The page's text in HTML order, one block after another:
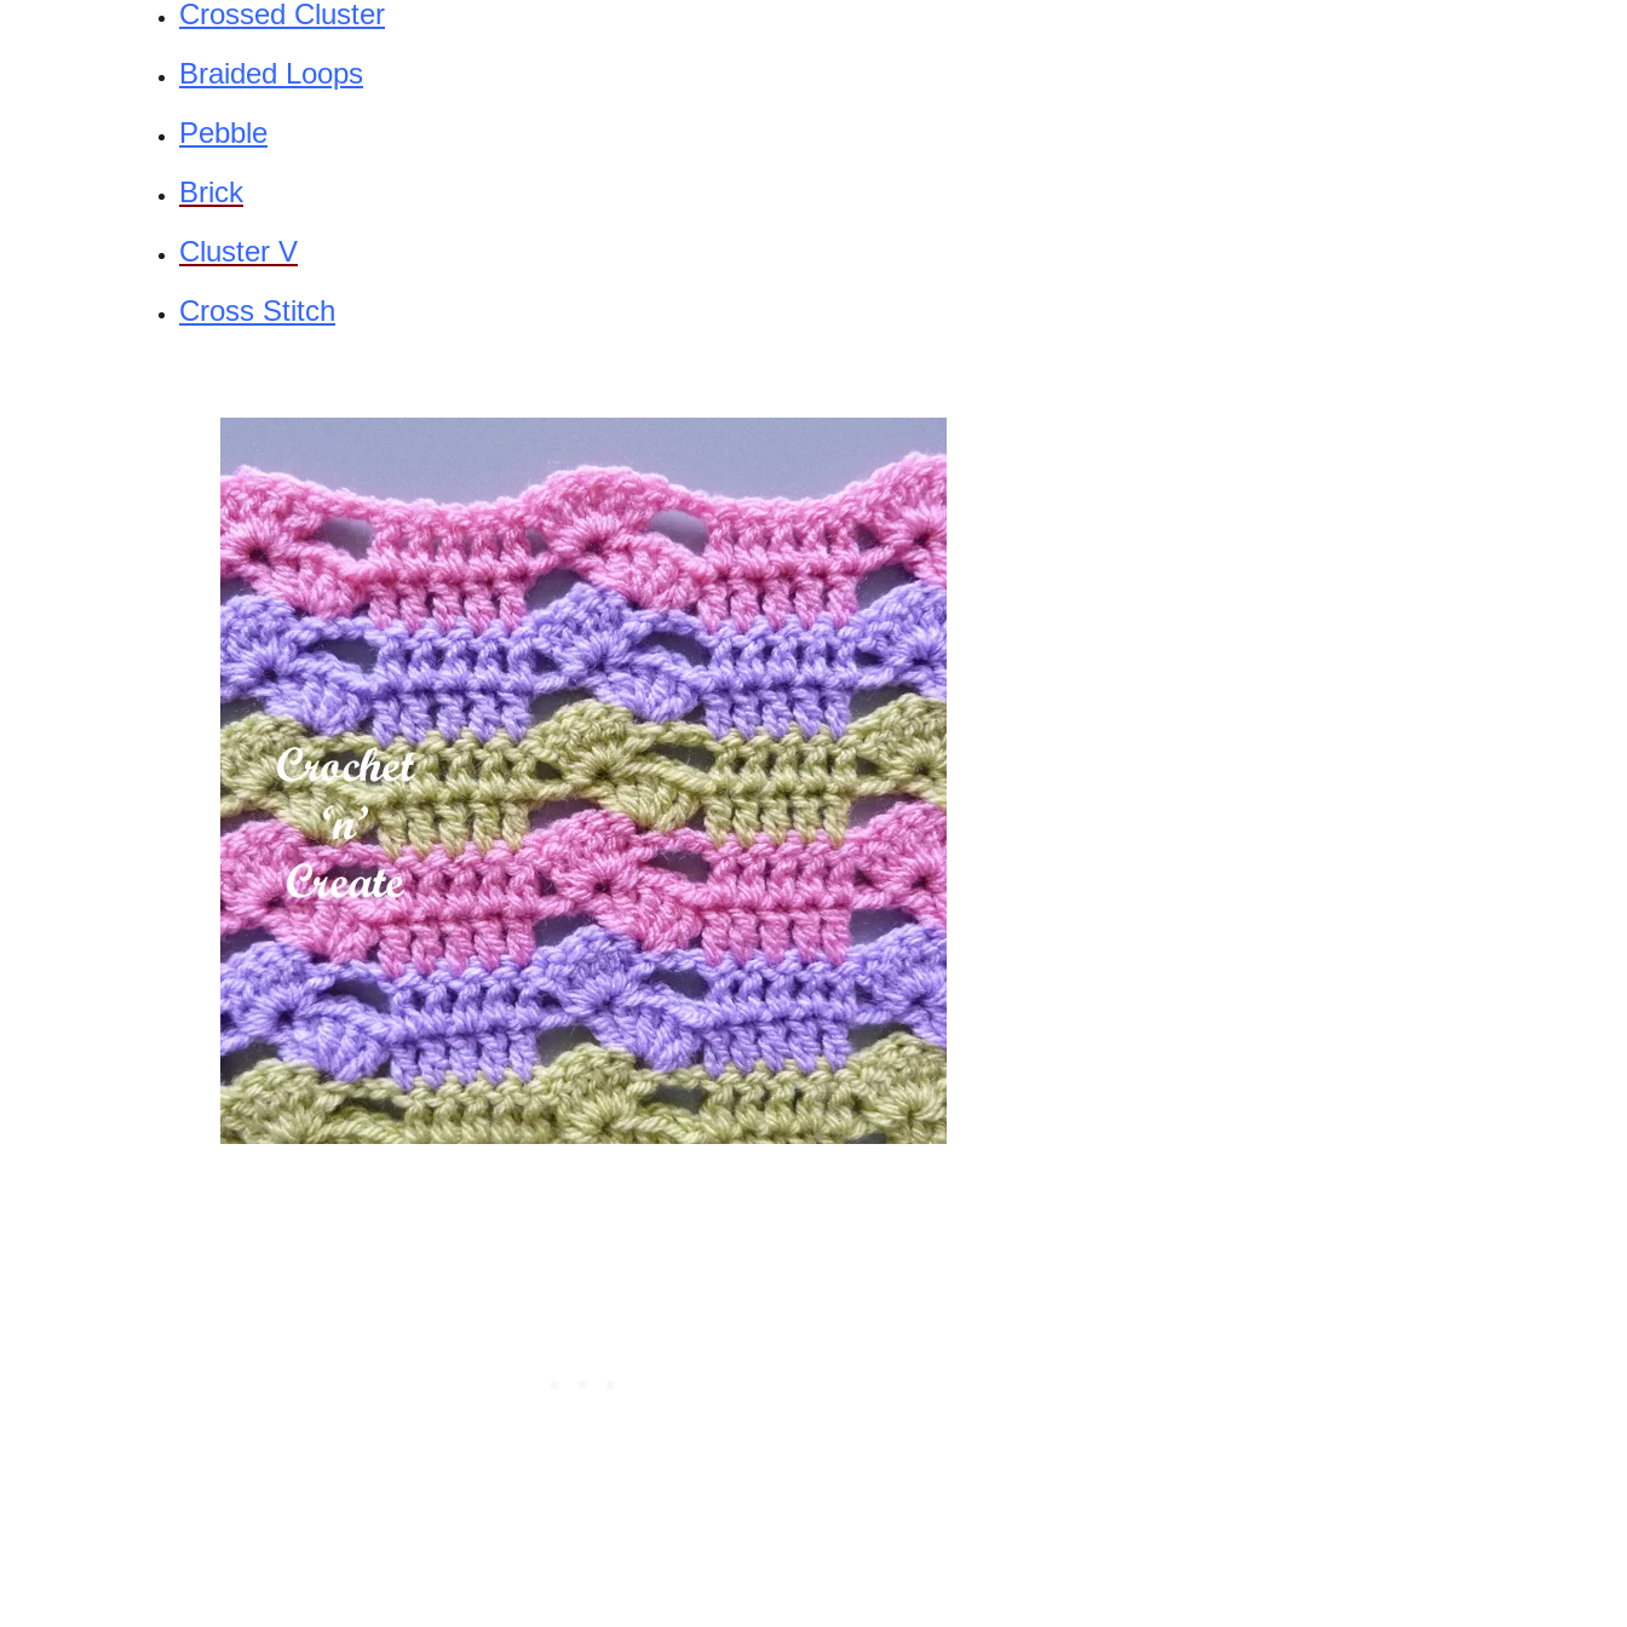
Crossed Cluster
Braided Loops
Pebble
Brick
Cluster V
Cross Stitch